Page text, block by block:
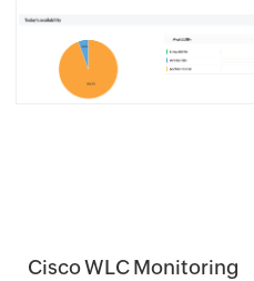
Cisco WLC Monitoring